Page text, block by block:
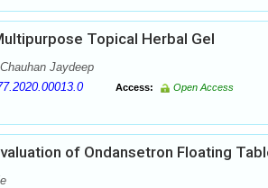
Topical Herbal Gel
Jaydeep
Access: Open Access
of Ondansetron Floating